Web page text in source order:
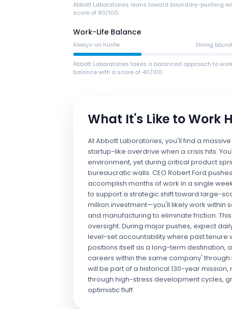
Abbott Laboratories leans toward boundary-pushing
score of 80/100.
Work-Life Balance
Always-on hustle Strong
Abbott Laboratories takes a balanced approach to
balance with a score of 40/100.
What It's Like to Work
At Abbott Laboratories, you'll find a
startup-like overdrive when a crisis hits.
environment, yet during critical product
bureaucratic walls. CEO Robert Ford
accomplish months of work in a single
to support a strategic shift toward large-
million investment—you'll likely work within
and manufacturing to eliminate friction.
oversight. During major pushes, expect
level-set accountability where past tenure
positions itself as a long-term destination,
careers within the same company'
will be part of a historical 130-year
through high-stress development cycles,
optimistic fluff.